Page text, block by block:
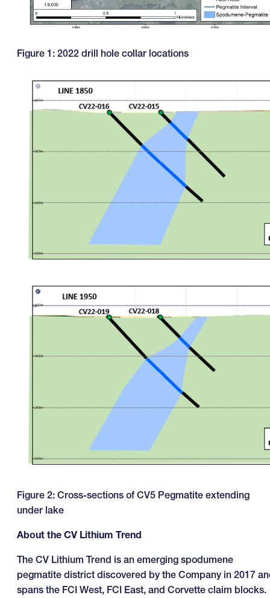
Figure 1: 2022 drill hole collar locations
Figure 2: Cross-sections of CV5 Pegmatite extending
under lake
About the CV Lithium Trend
The CV Lithium Trend is an emerging spodumene
pegmatite district discovered by the Company in 2017
spans the FCI West, FCI East, and Corvette claim blocks.